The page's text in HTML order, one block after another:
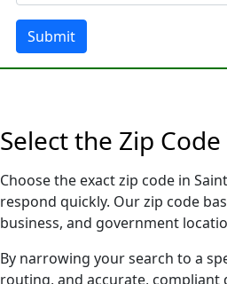
Submit
Select the Zip
Choose the exact zip code in
respond quickly. Our zip code
business, and government
By narrowing your search to a
routing, and accurate, compliant